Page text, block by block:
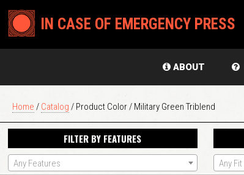
IN CASE OF EMERGENCY PRESS
ABOUT
Home / Catalog / Product Color / Military Green Triblend
FILTER BY FEATURES
Any Features Any Fit